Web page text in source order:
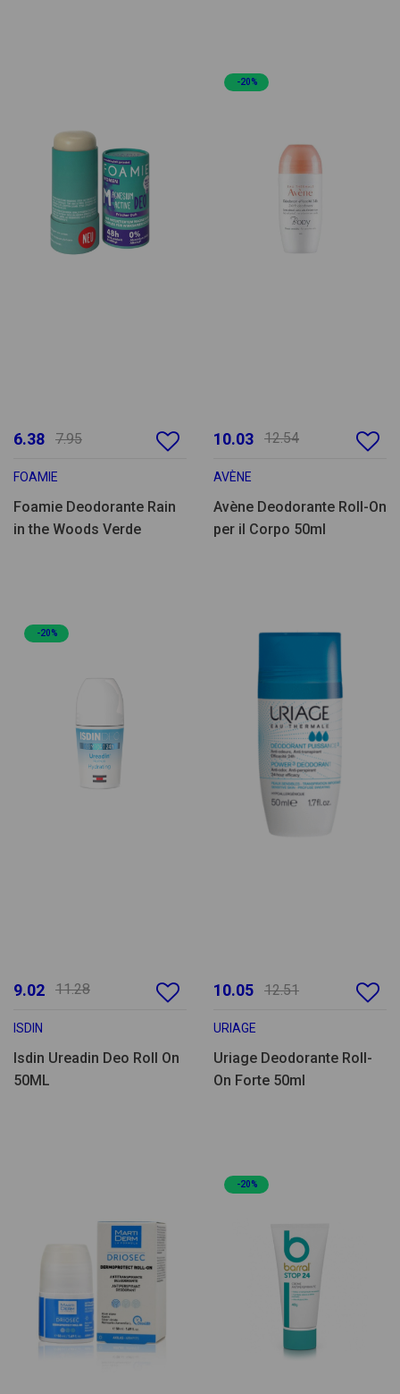
6.38 7.95
FOAMIE
Foamie Deodorante Rain
in the Woods Verde
-20%
10.03 12.54
AVÈNE
Avène Deodorante Roll-On
per il Corpo 50ml
-20%
9.02 11.28
ISDIN
Isdin Ureadin Deo Roll On
50ML
10.05 12.51
URIAGE
Uriage Deodorante Roll-
On Forte 50ml
-20%